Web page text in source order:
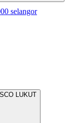
selangor
LUKUT